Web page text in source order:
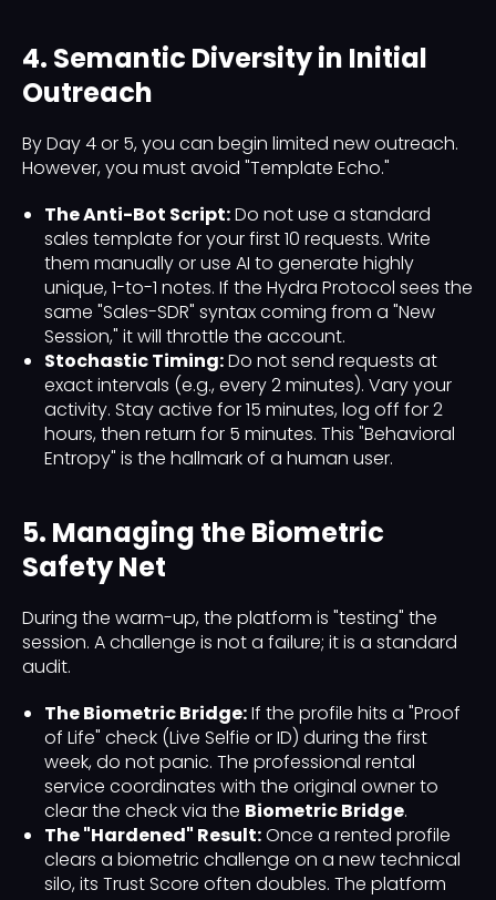
4. Semantic Diversity in Initial
Outreach
By Day 4 or 5, you can begin limited new outreach.
However, you must avoid "Template Echo."
The Anti-Bot Script:Do not use a standard
sales template for your first 10 requests. Write
them manually or use AI to generate highly
unique, 1-to-1 notes. If the Hydra Protocol sees the
same "Sales-SDR" syntax coming from a "New
Session," it will throttle the account.
Stochastic Timing:Do not send requests at
exact intervals (e.g., every 2 minutes). Vary your
activity. Stay active for 15 minutes, log off for 2
hours, then return for 5 minutes. This "Behavioral
Entropy" is the hallmark of a human user.
5. Managing the Biometric
Safety Net
During the warm-up, the platform is "testing" the
session. A challenge is not a failure; it is a standard
audit.
The Biometric Bridge:If the profile hits a "Proof
of Life" check (Live Selfie or ID) during the first
week, do not panic. The professional rental
service coordinates with the original owner to
clear the check via the Biometric Bridge.
The "Hardened" Result:Once a rented profile
clears a biometric challenge on a new technical
silo, its Trust Score often doubles. The platform